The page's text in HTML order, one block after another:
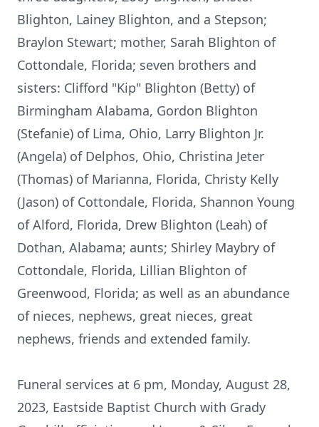
Blighton, Lainey Blighton, and a Stepson;
Braylon Stewart; mother, Sarah Blighton of
Cottondale, Florida; seven brothers and
sisters: Clifford "Kip" Blighton (Betty) of
Birmingham Alabama, Gordon Blighton
(Stefanie) of Lima, Ohio, Larry Blighton Jr.
(Angela) of Delphos, Ohio, Christina Jeter
(Thomas) of Marianna, Florida, Christy Kelly
(Jason) of Cottondale, Florida, Shannon Young
of Alford, Florida, Drew Blighton (Leah) of
Dothan, Alabama; aunts; Shirley Maybry of
Cottondale, Florida, Lillian Blighton of
Greenwood, Florida; as well as an abundance
of nieces, nephews, great nieces, great
nephews, friends and extended family.
Funeral services at 6 pm, Monday, August 28,
2023, Eastside Baptist Church with Grady